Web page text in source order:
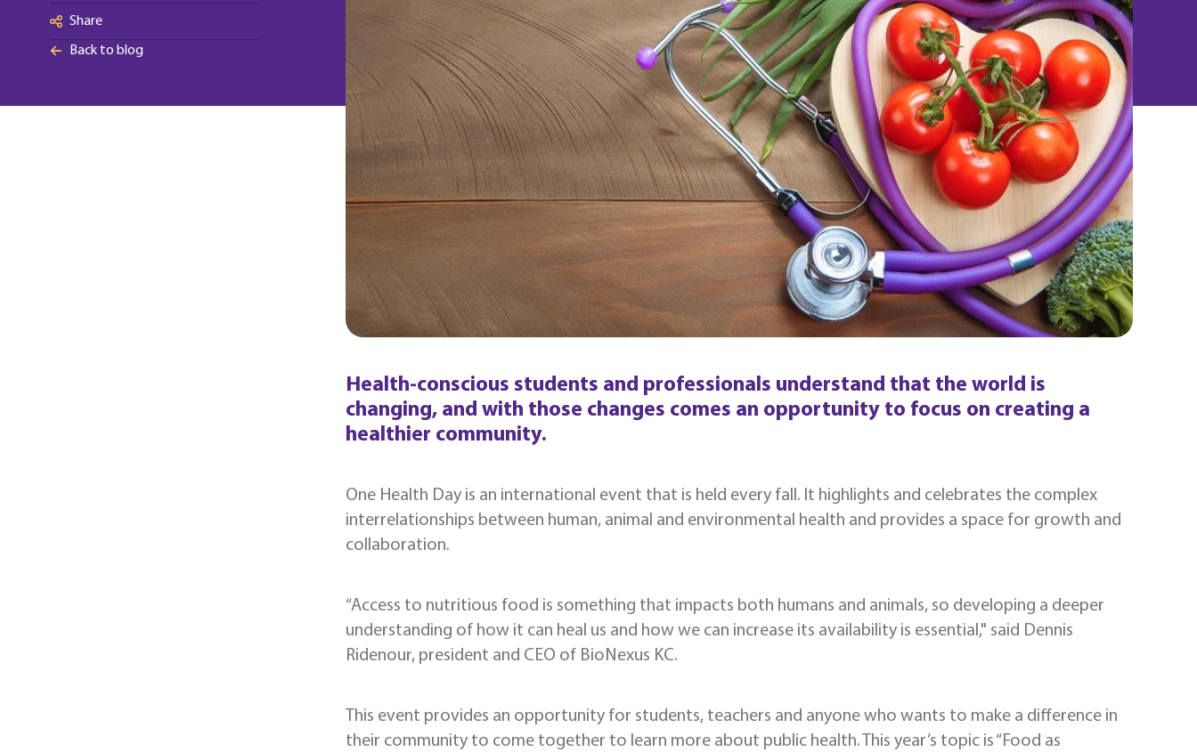
Share
Back to blog
Health-conscious students and professionals understand that the world is
changing, and with those changes comes an opportunity to focus on creating a
healthier community.
One Health Day is an international event that is held every fall. It highlights and celebrates the complex
interrelationships between human, animal and environmental health and provides a space for growth and
collaboration.
“Access to nutritious food is something that impacts both humans and animals, so developing a deeper
understanding of how it can heal us and how we can increase its availability is essential," said Dennis
Ridenour, president and CEO of BioNexus KC.
This event provides an opportunity for students, teachers and anyone who wants to make a difference in
their community to come together to learn more about public health. This year’s topic is “Food as